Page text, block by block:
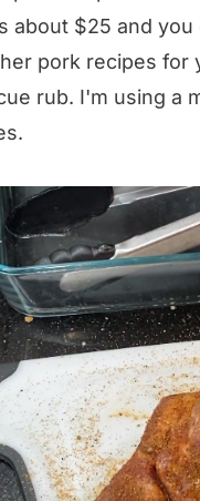
about $25 and
pork recipes for
rub. I'm using a